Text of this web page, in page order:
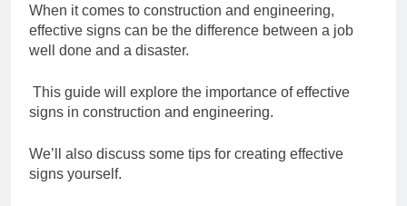
When it comes to construction and engineering,
effective signs can be the difference between a job
well done and a disaster.
This guide will explore the importance of effective
signs in construction and engineering.
We’ll also discuss some tips for creating effective
signs yourself.